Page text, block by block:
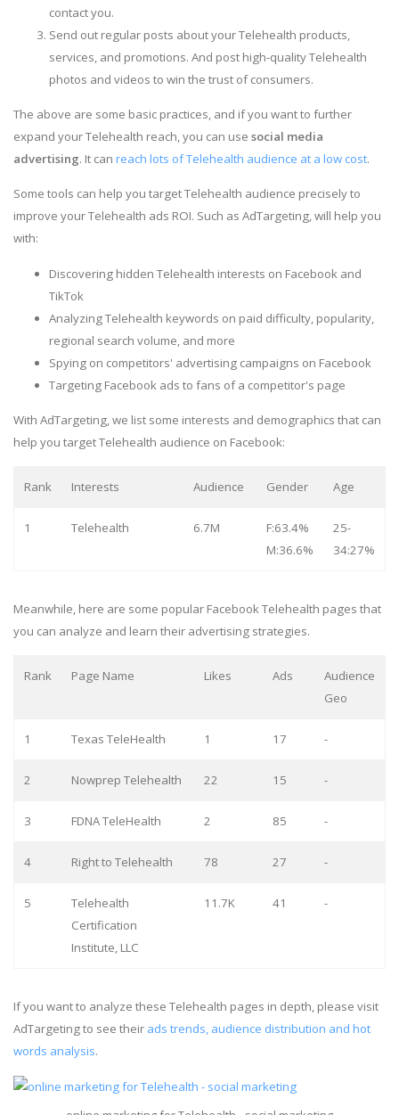
contact you.
Send out regular posts about your Telehealth products,
services, and promotions. And post high-quality Telehealth
photos and videos to win the trust of consumers.
The above are some basic practices, and if you want to further
expand your Telehealth reach, you can use social media
advertising. It can reach lots of Telehealth audience at a low cost.
Some tools can help you target Telehealth audience precisely to
improve your Telehealth ads ROI. Such as AdTargeting, will help you
with:
Discovering hidden Telehealth interests on Facebook and
TikTok
Analyzing Telehealth keywords on paid difficulty, popularity,
regional search volume, and more
Spying on competitors' advertising campaigns on Facebook
Targeting Facebook ads to fans of a competitor's page
With AdTargeting, we list some interests and demographics that can
help you target Telehealth audience on Facebook:
Rank Interests Audience Gender Age
1 Telehealth 6.7M
F:63.4%
M:36.6%
25-
34:27%
Meanwhile, here are some popular Facebook Telehealth pages that
you can analyze and learn their advertising strategies.
Rank Page Name Likes Ads
Audience
Geo
1 Texas TeleHealth 1 17 -
2 Nowprep Telehealth 22 15 -
3 FDNA TeleHealth 2 85 -
4 Right to Telehealth 78 27 -
5
Telehealth
Certification
Institute, LLC
11.7K 41 -
If you want to analyze these Telehealth pages in depth, please visit
AdTargeting to see their ads trends, audience distribution and hot
words analysis.